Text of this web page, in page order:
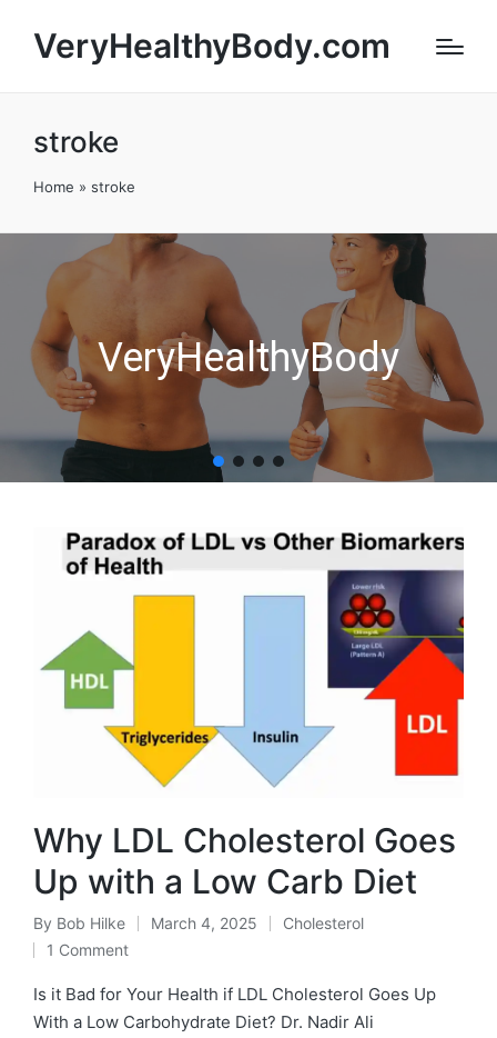
VeryHealthyBody.com
stroke
Home » stroke
VeryHealthyBody
Why LDL Cholesterol Goes
Up with a Low Carb Diet
Posted
by
By Bob Hilke March 4, 2025
Posted
Cholesterol
1 Comment
Is it Bad for Your Health if LDL Cholesterol Goes Up
With a Low Carbohydrate Diet? Dr. Nadir Ali